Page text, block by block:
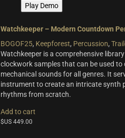
Play Demo
Watchkeeper – Modern Countdown
BOGOF25, Keepforest, Percussion,
Watchkeeper is a comprehensive
clockwork samples that can be used
mechanical sounds for all genres. It
instrument to create an intricate synth
rhythms from scratch.
Add to cart
$US449.00